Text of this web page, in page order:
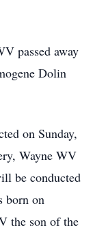
passed away
Dolin
on Sunday,
Wayne WV
be conducted
born on
the son of the